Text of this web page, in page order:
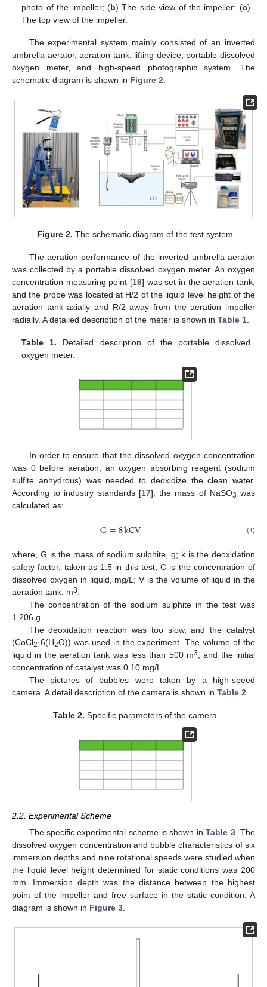
photo of the impeller; (b) The side view of the impeller; (c)
The top view of the impeller.
The experimental system mainly consisted of an inverted
umbrella aerator, aeration tank, lifting device, portable dissolved
oxygen meter, and high-speed photographic system. The
schematic diagram is shown in Figure 2
Figure 2. The schematic diagram of the test system.
The aeration performance of the inverted umbrella aerator
was collected by a portable dissolved oxygen meter. An oxygen
concentration measuring point [16] was set in the aeration tank,
and the probe was located at H/2 of the liquid level height of the
aeration tank axially and R/2 away from the aeration impeller
radially. A detailed description of the meter is shown in Table 1
Table 1. Detailed description of the portable dissolved
oxygen meter.
In order to ensure that the dissolved oxygen concentration
was 0 before aeration, an oxygen absorbing reagent (sodium
sulfite anhydrous) was needed to deoxidize the clean water.
According to industry standards [17], the mass of NaSO3 was
calculated as:
G=8kCV (1)
where, G is the mass of sodium sulphite, g; k is the deoxidation
safety factor, taken as 1.5 in this test; C is the concentration of
dissolved oxygen in liquid, mg/L; V is the volume of liquid in the
aeration tank, m3
The concentration of the sodium sulphite in the test was
1.206 g.
The deoxidation reaction was too slow, and the catalyst
(CoCl2·6(H2O)) was used in the experiment. The volume of the
liquid in the aeration tank was less than 500 m3
, and the initial
concentration of catalyst was 0.10 mg/L.
The pictures of bubbles were taken by a high-speed
camera. A detail description of the camera is shown in Table 2
Table 2. Specific parameters of the camera.
2.2. Experimental Scheme
The specific experimental scheme is shown inTable 3. The
dissolved oxygen concentration and bubble characteristics of six
immersion depths and nine rotational speeds were studied when
the liquid level height determined for static conditions was 200
mm. Immersion depth was the distance between the highest
point of the impeller and free surface in the static condition. A
diagram is shown in Figure 3